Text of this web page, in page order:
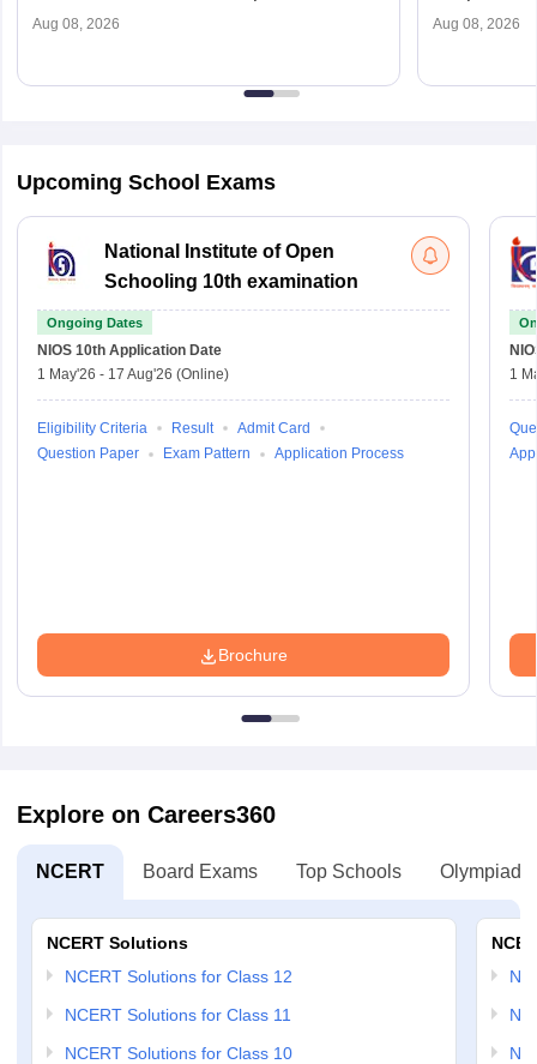
july2026.mpsosresults.in/rjn
Aug 08, 2026 Aug 08, 2026
Upcoming School Exams
National Institute of Open
Schooling 10th examination
Ongoing Dates
NIOS 10th Application Date
1 May'26 - 17 Aug'26 (Online)
Eligibility Criteria Result
Admit Card
Question Paper
Exam Pattern Application Process
Brochure
1
Explore on Careers360
NCERT Board Exams Top Schools Olympiads
NCERT Solutions
NCERT Solutions for Class 12
NCERT Solutions for Class 11
NCERT Solutions for Class 10